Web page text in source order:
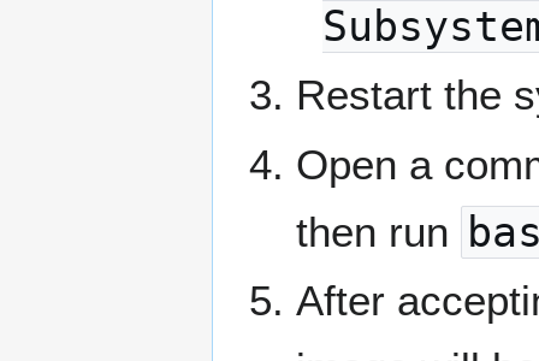
Restart the
Open a
then run
After